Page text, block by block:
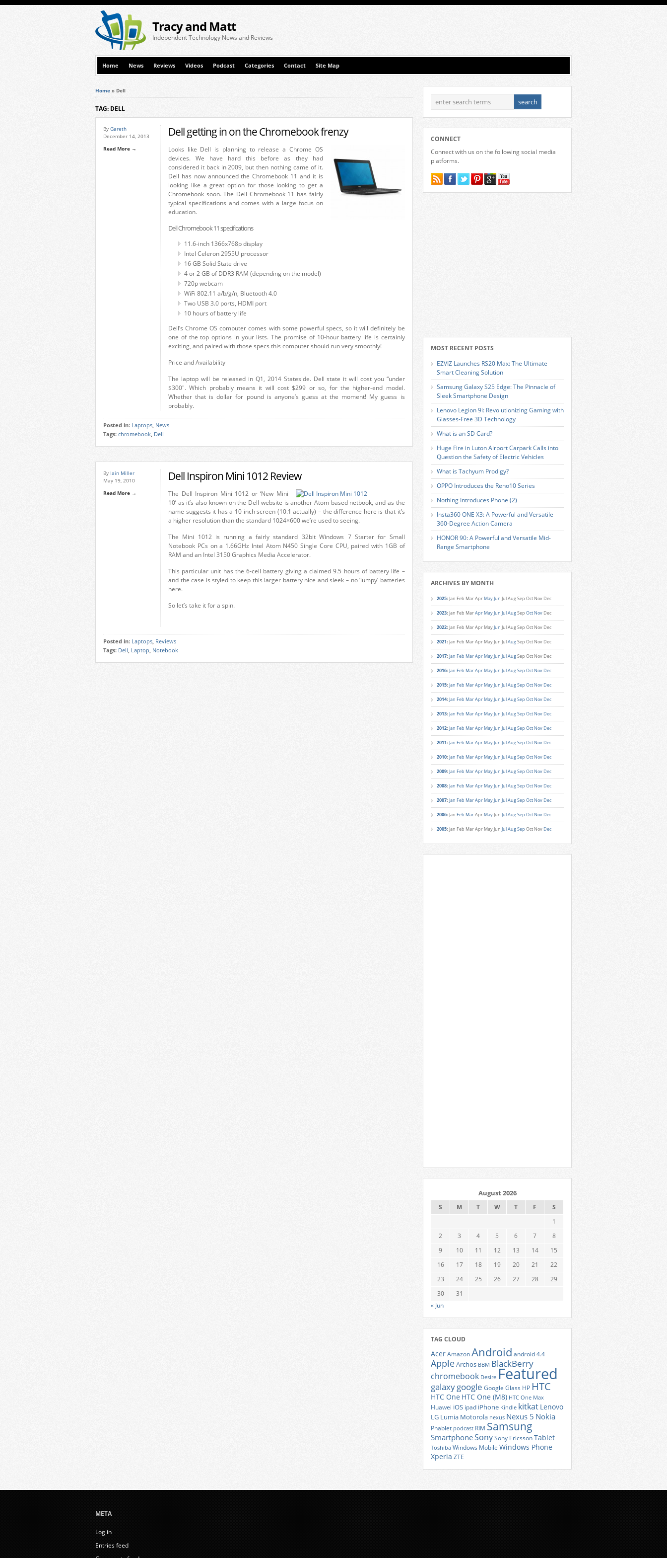
Tracy and Matt
Independent Technology News and Reviews
Home News Reviews Videos Podcast Categories Contact Site Map
Home » Dell
TAG: DELL
By Gareth
December 14, 2013
Read More →
Dell getting in on the Chromebook frenzy
Looks like Dell is planning to release a Chrome OS
devices. We have hard this before as they had
considered it back in 2009, but then nothing came of it.
Dell has now announced the Chromebook 11 and it is
looking like a great option for those looking to get a
Chromebook soon. The Dell Chromebook 11 has fairly
typical specifications and comes with a large focus on
education.
Dell Chromebook 11 specifications
11.6-inch 1366x768p display
Intel Celeron 2955U processor
16 GB Solid State drive
4 or 2 GB of DDR3 RAM (depending on the model)
720p webcam
WiFi 802.11 a/b/g/n, Bluetooth 4.0
Two USB 3.0 ports, HDMI port
10 hours of battery life
Dell’s Chrome OS computer comes with some powerful specs, so it will definitely be
one of the top options in your lists. The promise of 10-hour battery life is certainly
exciting, and paired with those specs this computer should run very smoothly!
Price and Availability
The laptop will be released in Q1, 2014 Stateside. Dell state it will cost you “under
$300″. Which probably means it will cost $299 or so, for the higher-end model.
Whether that is dollar for pound is anyone’s guess at the moment! My guess is
probably.
Posted in: Laptops, News
Tags: chromebook, Dell
By Iain Miller
May 19, 2010
Read More →
Dell Inspiron Mini 1012 Review
The Dell Inspiron Mini 1012 or ‘New Mini
10’ as it’s also known on the Dell website is another Atom based netbook, and as the
name suggests it has a 10 inch screen (10.1 actually) – the difference here is that it’s
a higher resolution than the standard 1024×600 we’re used to seeing.
The Mini 1012 is running a fairly standard 32bit Windows 7 Starter for Small
Notebook PCs on a 1.66GHz Intel Atom N450 Single Core CPU, paired with 1GB of
RAM and an Intel 3150 Graphics Media Accelerator.
This particular unit has the 6-cell battery giving a claimed 9.5 hours of battery life –
and the case is styled to keep this larger battery nice and sleek – no ‘lumpy’ batteries
here.
So let’s take it for a spin.
Posted in: Laptops, Reviews
Tags: Dell, Laptop, Notebook
CONNECT
Connect with us on the following social media
platforms.
MOST RECENT POSTS
EZVIZ Launches RS20 Max: The Ultimate
Smart Cleaning Solution
Samsung Galaxy S25 Edge: The Pinnacle of
Sleek Smartphone Design
Lenovo Legion 9i: Revolutionizing Gaming with
Glasses-Free 3D Technology
What is an SD Card?
Huge Fire in Luton Airport Carpark Calls into
Question the Safety of Electric Vehicles
What is Tachyum Prodigy?
OPPO Introduces the Reno10 Series
Nothing Introduces Phone (2)
Insta360 ONE X3: A Powerful and Versatile
360-Degree Action Camera
HONOR 90: A Powerful and Versatile Mid-
Range Smartphone
ARCHIVES BY MONTH
2025: Jan Feb MarApr MayJun JulAugSep Oct Nov Dec
2023: Jan Feb MarApr MayJun JulAugSep Oct Nov Dec
2022: Jan Feb MarApr MayJun JulAugSep Oct Nov Dec
2021: Jan Feb MarApr MayJun JulAugSep Oct Nov Dec
2017: Jan Feb MarApr MayJun JulAugSep Oct Nov Dec
2016: Jan Feb MarApr MayJun JulAugSep Oct Nov Dec
2015: Jan Feb MarApr MayJun JulAugSep Oct Nov Dec
2014: Jan Feb MarApr MayJun JulAugSep Oct Nov Dec
2013: Jan Feb MarApr MayJun JulAugSep Oct Nov Dec
2012: Jan Feb MarApr MayJun JulAugSep Oct Nov Dec
2011: Jan Feb MarApr MayJun JulAugSep Oct Nov Dec
2010: Jan Feb MarApr MayJun JulAugSep Oct Nov Dec
2009: Jan Feb MarApr MayJun JulAugSep Oct Nov Dec
2008: Jan Feb MarApr MayJun JulAugSep Oct Nov Dec
2007: Jan Feb MarApr MayJun JulAugSep Oct Nov Dec
2006: Jan Feb MarApr MayJun JulAugSep Oct Nov Dec
2005: Jan Feb MarApr MayJun JulAugSep Oct Nov Dec
August 2026
S M T W T F
S
1
2
3 4 5 6 7
8
9
10 11 12 13 14
15
16
17 18 19 20 21
22
23
24 25 26 27 28
29
30
31
« Jun
TAG CLOUD
AcerAmazonAndroid android 4.4
AppleArchos BBM BlackBerry
chromebook Desire Featured
galaxygoogle Google Glass HP HTC
HTC One HTC One (M8) HTC One Max
Huawei iOS ipad iPhone Kindle kitkat Lenovo
LG Lumia Motorola nexus Nexus 5 Nokia
Phablet podcast RIM Samsung
SmartphoneSonySony EricssonTablet
Toshiba Windows Mobile Windows Phone
Xperia ZTE
META
Log in
Entries feed